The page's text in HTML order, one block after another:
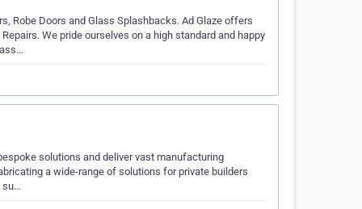
Robe Doors and Glass Splashbacks. Ad Glaze offers
We pride ourselves on a high standard and happy
solutions and deliver vast manufacturing
a wide-range of solutions for private builders
su…